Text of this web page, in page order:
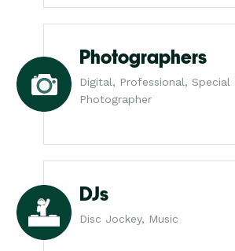
Photographers
Digital, Professional, Special
Photographer
DJs
Disc Jockey, Music